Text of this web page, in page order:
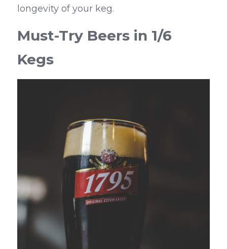
longevity of your keg.
Must-Try Beers in 1/6
Kegs